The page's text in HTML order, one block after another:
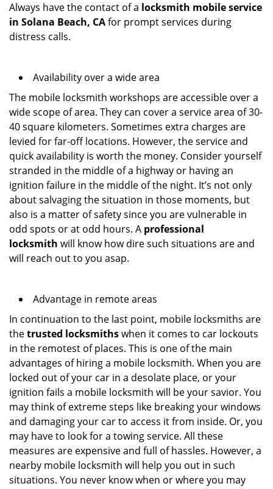
Always have the contact of a locksmith mobile service
in Solana Beach, CAfor prompt services during
distress calls.
Availability over a wide area
The mobile locksmith workshops are accessible over a
wide scope of area. They can cover a service area of 30-
40 square kilometers. Sometimes extra charges are
levied for far-off locations. However, the service and
quick availability is worth the money. Consider yourself
stranded in the middle of a highway or having an
ignition failure in the middle of the night. It’s not only
about salvaging the situation in those moments, but
also is a matter of safety since you are vulnerable in
odd spots or at odd hours. A professional
locksmith will know how dire such situations are and
will reach out to you asap.
Advantage in remote areas
In continuation to the last point, mobile locksmiths are
thetrusted locksmithswhen it comes to car lockouts
in the remotest of places. This is one of the main
advantages of hiring a mobile locksmith. When you are
locked out of your car in a desolate place, or your
ignition fails a mobile locksmith will be your savior. You
may think of extreme steps like breaking your windows
and damaging your car to access it from inside. Or, you
may have to look for a towing service. All these
measures are expensive and full of hassles. However, a
nearby mobile locksmith will help you out in such
situations. You never know when or where you may